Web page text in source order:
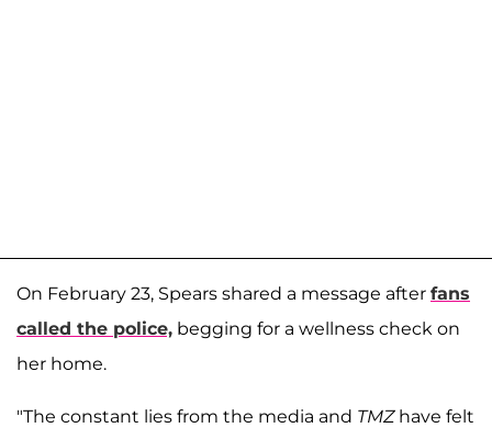
On February 23, Spears shared a message after fans
called the police, begging for a wellness check on
her home.
"The constant lies from the media and TMZ have felt